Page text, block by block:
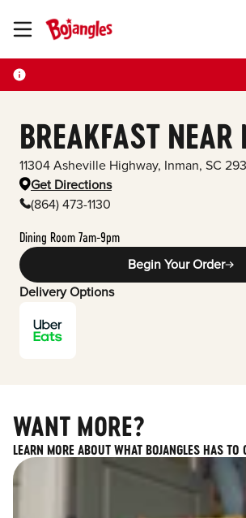
Toggle Header Menu
BREAKFAST NEAR
11304 Asheville Highway, Inman, SC
Get Directions
(864) 473-1130
Dining Room 7am-9pm
Begin Your Order
Delivery Options
WANT MORE?
LEARN MORE ABOUT WHAT BOJANGLES HAS TO